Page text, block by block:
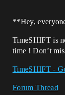
**Hey,
TimeSHIFT is
time ! Don’t
TimeSHIFT -
Forum Thread